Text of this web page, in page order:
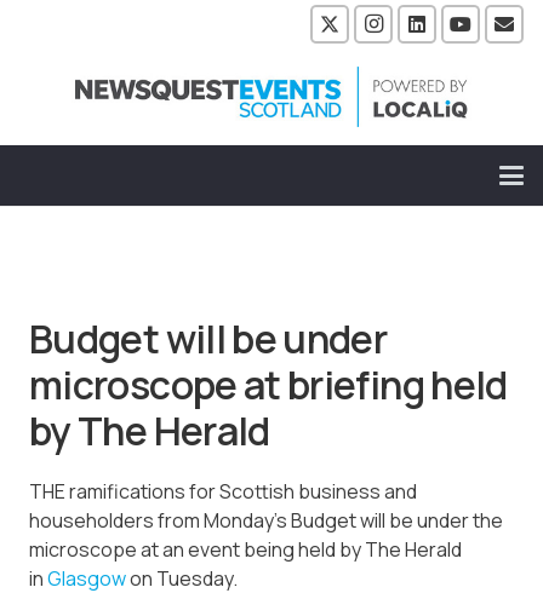
Budget will be under
microscope at briefing held
by The Herald
THE ramifications for Scottish business and
householders from Monday’s Budget will be under the
microscope at an event being held by The Herald
inGlasgowon Tuesday.